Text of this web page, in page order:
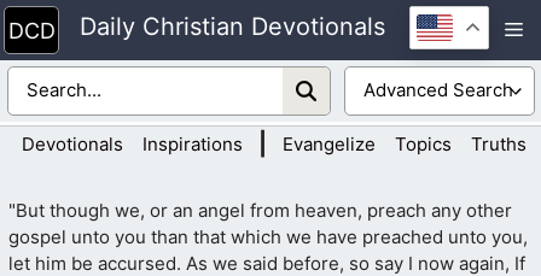
Skip
to
content
Daily Christian Devotionals
Devotionals Inspirations Evangelize Topics Truths
"But though we, or an angel from heaven, preach any other
gospel unto you than that which we have preached unto you,
let him be accursed. As we said before, so say I now again, If